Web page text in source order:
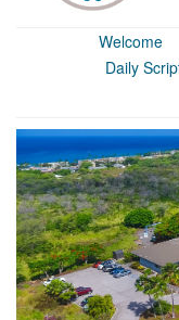
Welcome
Daily